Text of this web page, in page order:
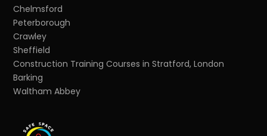
Chelmsford
Peterborough
Crawley
Sheffield
Construction Training Courses in Stratford, London
Barking
Waltham Abbey